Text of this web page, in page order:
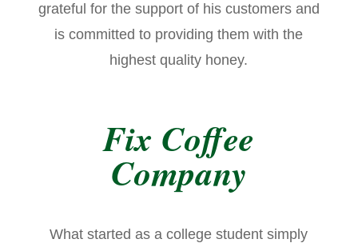
grateful for the support of his customers and
is committed to providing them with the
highest quality honey.
Fix Coffee
Company
What started as a college student simply